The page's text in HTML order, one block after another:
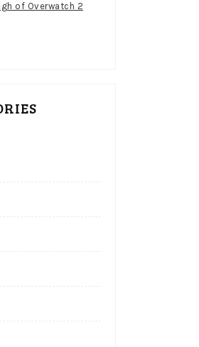
of Overwatch 2